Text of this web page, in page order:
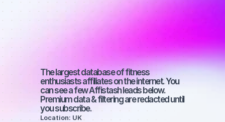
on TikTok with
50000
followers
The largest database of fitness
enthusiasts affiliates on the internet. You
can see a few Affistash leads below.
Premium data & filtering are redacted until
you subscribe.
Location: UK